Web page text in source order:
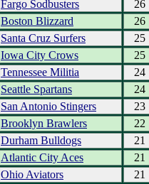
Fargo Sodbusters
26
Boston Blizzard
26
Santa Cruz Surfers
25
Iowa City Crows
25
Tennessee Militia
24
Seattle Spartans
24
San Antonio Stingers
23
Brooklyn Brawlers
22
Durham Bulldogs
21
Atlantic City Aces
21
Ohio Aviators
21